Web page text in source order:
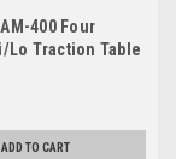
400 Four
Lo Traction Table
ADD TO CART